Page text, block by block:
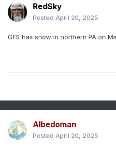
RedSky
Posted April 20, 2025
GFS has snow in northern PA on
Albedoman
Posted April 20, 2025